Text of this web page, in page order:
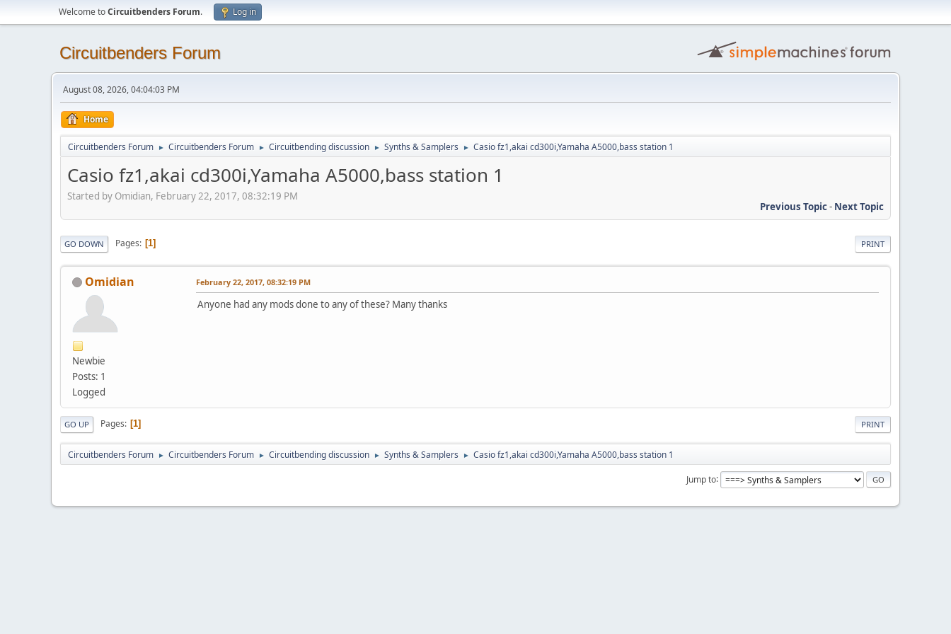
Welcome toCircuitbenders Forum. Log in
Circuitbenders Forum
August 08, 2026, 04:04:03 PM
Home
Circuitbenders Forum ► Circuitbenders Forum ► Circuitbending discussion ► Synths & Samplers ► Casio fz1,akai cd300i,Yamaha A5000,bass station 1
Casio fz1,akai cd300i,Yamaha A5000,bass station 1
Started by Omidian, February 22, 2017, 08:32:19 PM
Previous Topic- Next Topic
PRINT
GO DOWN Pages 1
Omidian
Newbie
Posts: 1
Logged
February 22, 2017, 08:32:19 PM
Anyone had any mods done to any of these? Many thanks
PRINT
GO UP Pages 1
Circuitbenders Forum ► Circuitbenders Forum ► Circuitbending discussion ► Synths & Samplers ► Casio fz1,akai cd300i,Yamaha A5000,bass station 1
Jump to